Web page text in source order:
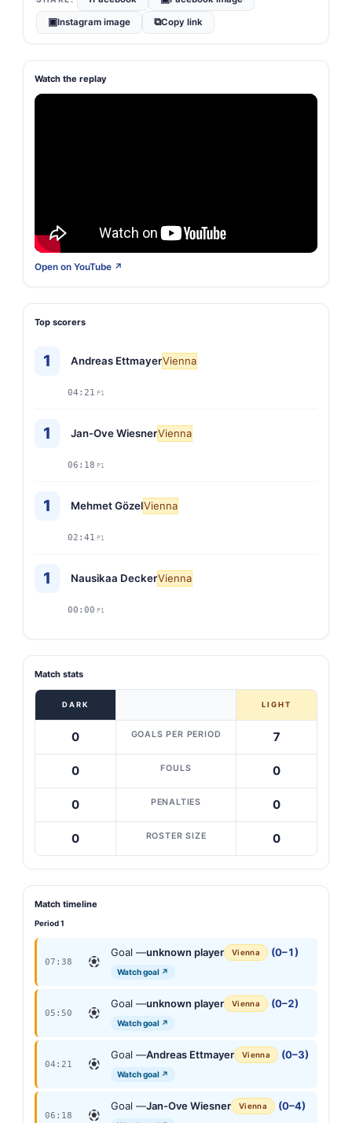
▣Instagram image ⧉Copy link
Watch the replay
Open on YouTube ↗
Top scorers
1 Andreas EttmayerVienna
04:21 P1
1 Jan-Ove WiesnerVienna
06:18 P1
1 Mehmet GözelVienna
02:41 P1
1 Nausikaa DeckerVienna
00:00 P1
Match stats
DARK LIGHT
0 GOALS PER PERIOD 7
0 FOULS 0
0 PENALTIES 0
0 ROSTER SIZE 0
Match timeline
Period 1
07:38
Goal —unknown player Vienna (0–1)
Watch goal ↗
05:50
Goal —unknown player Vienna (0–2)
Watch goal ↗
04:21
Goal —Andreas Ettmayer Vienna (0–3)
Watch goal ↗
06:18
Goal —Jan-Ove Wiesner Vienna (0–4)